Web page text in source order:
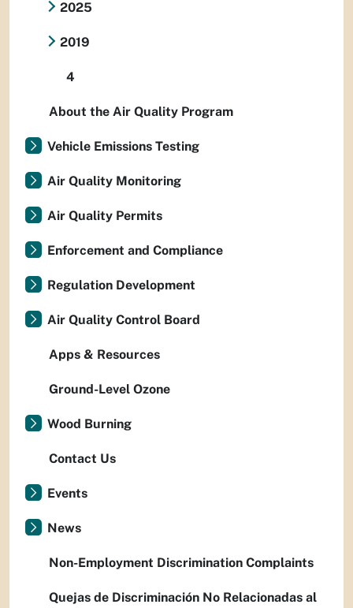
2025
2019
4
About the Air Quality Program
Vehicle Emissions Testing
Air Quality Monitoring
Air Quality Permits
Enforcement and Compliance
Regulation Development
Air Quality Control Board
Apps & Resources
Ground-Level Ozone
Wood Burning
Contact Us
Events
News
Non-Employment Discrimination Complaints
Quejas de Discriminación No Relacionadas al